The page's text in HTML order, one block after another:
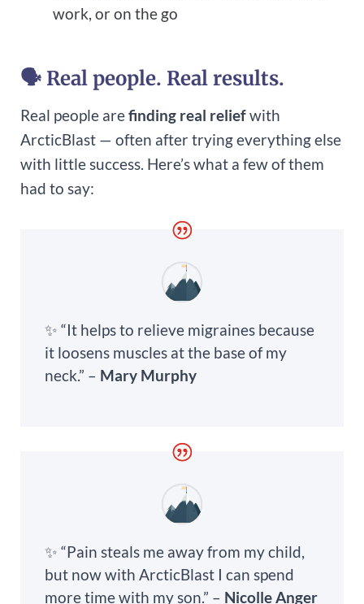
work, or on the go
🗣 Real people. Real results.
Real people arefinding real reliefwith
ArcticBlast — often after trying everything else
with little success. Here’s what a few of them
had to say:
✨ “It helps to relieve migraines because
it loosens muscles at the base of my
neck.” – Mary Murphy
✨ “Pain steals me away from my child,
but now with ArcticBlast I can spend
more time with my son.” – Nicolle Anger